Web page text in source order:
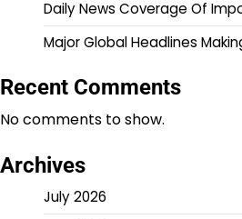
Daily News Coverage Of
Major Global Headlines
Recent Comments
No comments to show.
Archives
July 2026